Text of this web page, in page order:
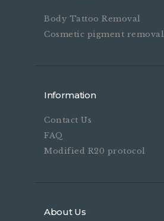
Body Tattoo Removal
Cosmetic pigment removal
Information
Contact Us
FAQ
Modified R20 protocol
About Us